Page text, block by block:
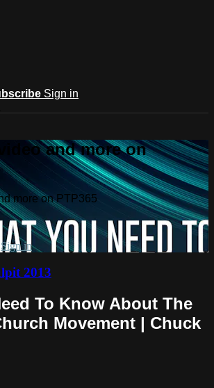
Sign in
and more on
more on PTP365
Sign in
2013
To Know About The
Movement | Chuck